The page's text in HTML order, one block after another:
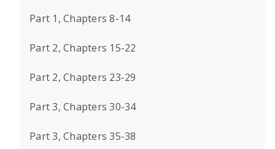
Part 1, Chapters 8-14
Part 2, Chapters 15-22
Part 2, Chapters 23-29
Part 3, Chapters 30-34
Part 3, Chapters 35-38